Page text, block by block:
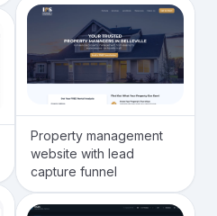
Property management
website with lead
capture funnel